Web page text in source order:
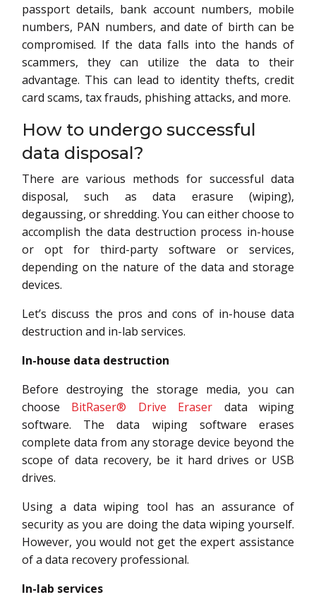
passport details, bank account numbers, mobile
numbers, PAN numbers, and date of birth can be
compromised. If the data falls into the hands of
scammers, they can utilize the data to their
advantage. This can lead to identity thefts, credit
card scams, tax frauds, phishing attacks, and more.
How to undergo successful
data disposal?
There are various methods for successful data
disposal, such as data erasure (wiping),
degaussing, or shredding. You can either choose to
accomplish the data destruction process in-house
or opt for third-party software or services,
depending on the nature of the data and storage
devices.
Let’s discuss the pros and cons of in-house data
destruction and in-lab services.
In-house data destruction
Before destroying the storage media, you can
choose BitRaser® Drive Eraser data wiping
software. The data wiping software erases
complete data from any storage device beyond the
scope of data recovery, be it hard drives or USB
drives.
Using a data wiping tool has an assurance of
security as you are doing the data wiping yourself.
However, you would not get the expert assistance
of a data recovery professional.
In-lab services